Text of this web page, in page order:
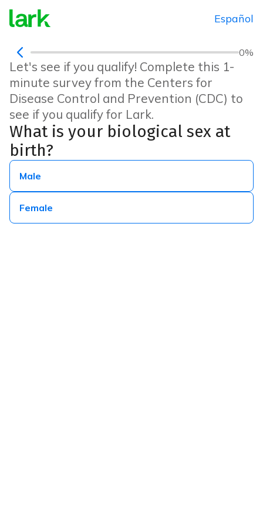
Español
0%
Let's see if you qualify! Complete this 1-
minute survey from the Centers for
Disease Control and Prevention (CDC) to
see if you qualify for Lark.
What is your biological sex at
birth?
Male
Female